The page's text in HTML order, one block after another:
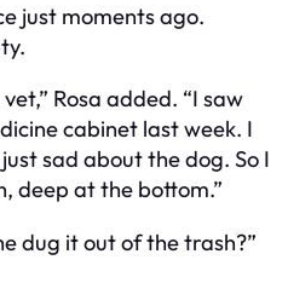
just moments ago.
Rosa added. “I saw
cabinet last week. I
sad about the dog. So I
deep at the bottom.”
dug it out of the trash?”